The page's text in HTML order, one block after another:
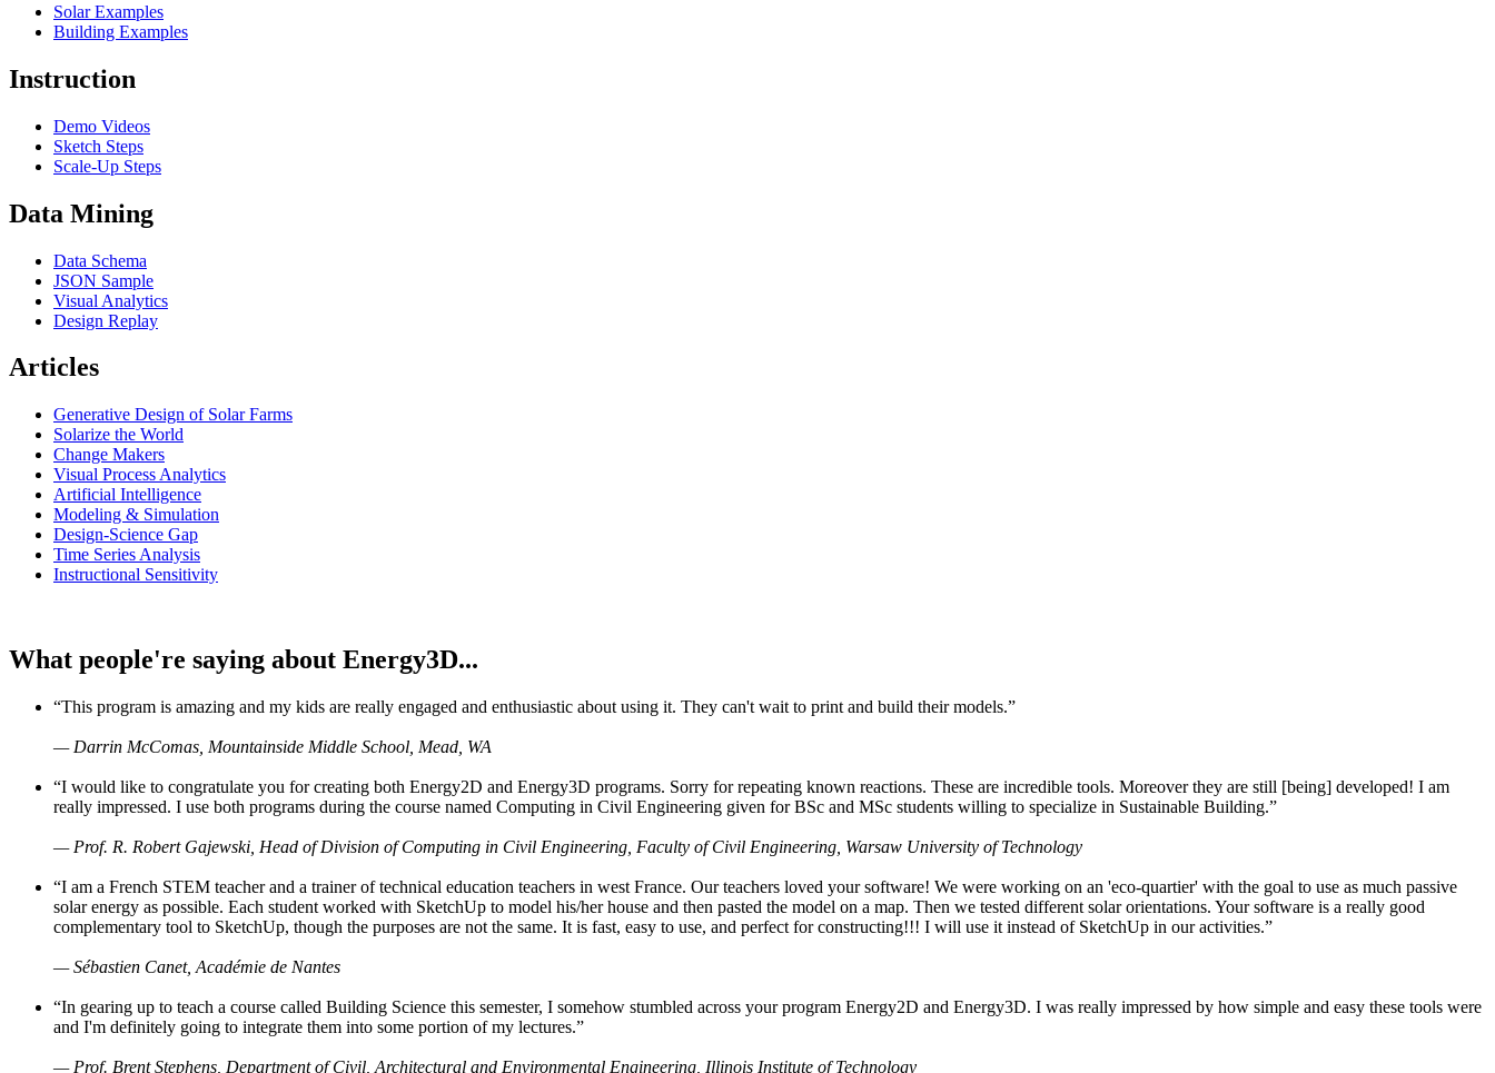
Solar Examples
Building Examples
Instruction
Demo Videos
Sketch Steps
Scale-Up Steps
Data Mining
Data Schema
JSON Sample
Visual Analytics
Design Replay
Articles
Generative Design of Solar Farms
Solarize the World
Change Makers
Visual Process Analytics
Artificial Intelligence
Modeling & Simulation
Design-Science Gap
Time Series Analysis
Instructional Sensitivity
What people're saying about Energy3D...
“This program is amazing and my kids are really engaged and enthusiastic about using it. They can't wait to print and build their models.”
— Darrin McComas, Mountainside Middle School, Mead, WA
“I would like to congratulate you for creating both Energy2D and Energy3D programs. Sorry for repeating known reactions. These are incredible tools. Moreover they are still [being] developed! I am
really impressed. I use both programs during the course named Computing in Civil Engineering given for BSc and MSc students willing to specialize in Sustainable Building.”
— Prof. R. Robert Gajewski, Head of Division of Computing in Civil Engineering, Faculty of Civil Engineering, Warsaw University of Technology
“I am a French STEM teacher and a trainer of technical education teachers in west France. Our teachers loved your software! We were working on an 'eco-quartier' with the goal to use as much passive
solar energy as possible. Each student worked with SketchUp to model his/her house and then pasted the model on a map. Then we tested different solar orientations. Your software is a really good
complementary tool to SketchUp, though the purposes are not the same. It is fast, easy to use, and perfect for constructing!!! I will use it instead of SketchUp in our activities.”
— Sébastien Canet, Académie de Nantes
“In gearing up to teach a course called Building Science this semester, I somehow stumbled across your program Energy2D and Energy3D. I was really impressed by how simple and easy these tools were
and I'm definitely going to integrate them into some portion of my lectures.”
— Prof. Brent Stephens, Department of Civil, Architectural and Environmental Engineering, Illinois Institute of Technology